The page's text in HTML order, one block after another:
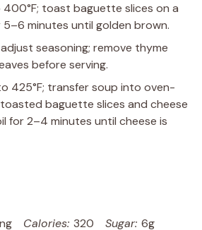
toast baguette slices on a
minutes until golden brown.
seasoning; remove thyme
before serving.
425°F; transfer soup into oven-
baguette slices and cheese
for 2–4 minutes until cheese is
Calories: 320 Sugar: 6g